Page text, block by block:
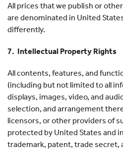
All prices that we publish or
are denominated in United
differently.
7. Intellectual Property Rights
All contents, features, and
(including but not limited to all
displays, images, video, and
selection, and arrangement
licensors, or other providers of
protected by United States and
trademark, patent, trade secret,